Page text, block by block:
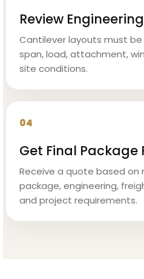
Review
Cantilever layouts must
span, load, attachment,
site conditions.
04
Get Final Package
Receive a quote based on
package, engineering,
and project requirements.